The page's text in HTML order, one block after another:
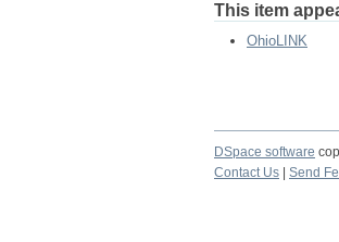
This item
OhioLINK
DSpace software
Contact Us
Send